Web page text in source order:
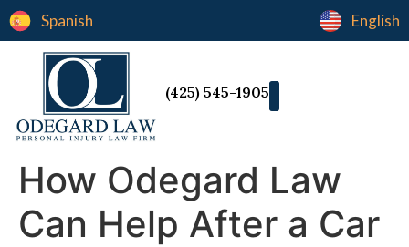
Spanish English
(425) 545-1905
How Odegard Law
Can Help After a Car